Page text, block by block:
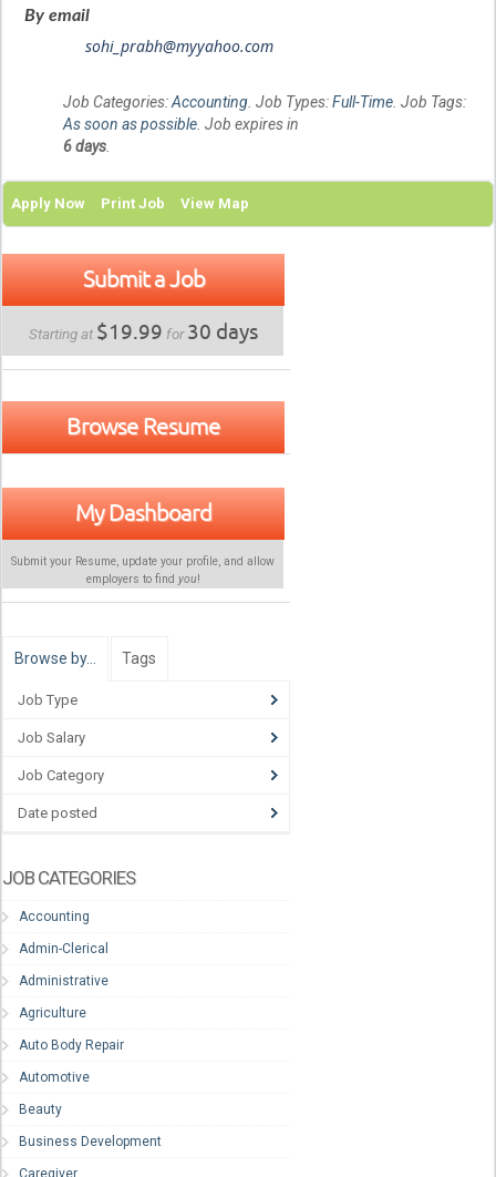
By email
sohi_prabh@myyahoo.com
Job Categories:Accounting. Job Types:Full-Time. Job Tags:
As soon as possible. Job expires in
6 days.
Apply Now Print Job View Map
Submit a Job
Starting at $19.99 for30 days
Browse Resume
My Dashboard
Submit your Resume, update your profile, and allow
employers to find you!
Browse by… Tags
Job Type
Job Salary
Job Category
Date posted
JOB CATEGORIES
Accounting
Admin-Clerical
Administrative
Agriculture
Auto Body Repair
Automotive
Beauty
Business Development